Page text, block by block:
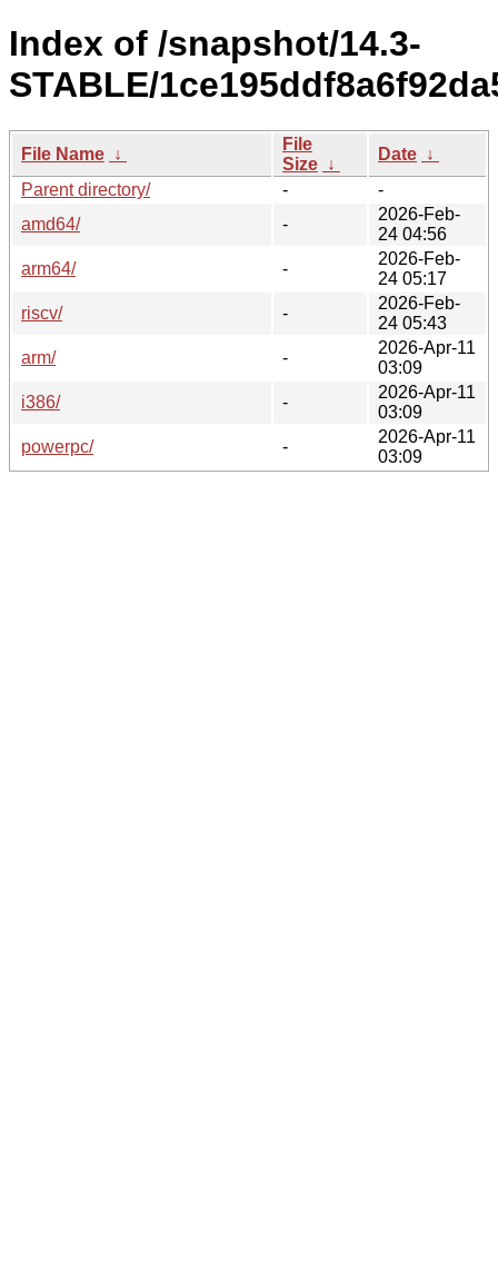
Index of /snapshot/14.3-
STABLE/
File Name ↓
File
Size ↓
Date ↓
Parent directory/
-
-
amd64/
-
2026-Feb-
24 04:56
arm64/
-
2026-Feb-
24 05:17
riscv/
-
2026-Feb-
24 05:43
arm/
-
2026-Apr-11
03:09
i386/
-
2026-Apr-11
03:09
powerpc/
-
2026-Apr-11
03:09